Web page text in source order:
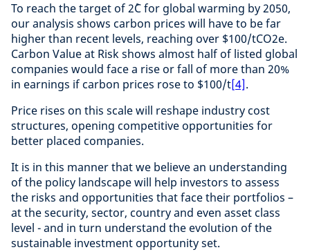
To reach the target of 2˚C for global warming by 2050,
our analysis shows carbon prices will have to be far
higher than recent levels, reaching over $100/tCO2e.
Carbon Value at Risk shows almost half of listed global
companies would face a rise or fall of more than 20%
in earnings if carbon prices rose to $100/t[4].
Price rises on this scale will reshape industry cost
structures, opening competitive opportunities for
better placed companies.
It is in this manner that we believe an understanding
of the policy landscape will help investors to assess
the risks and opportunities that face their portfolios –
at the security, sector, country and even asset class
level - and in turn understand the evolution of the
sustainable investment opportunity set.